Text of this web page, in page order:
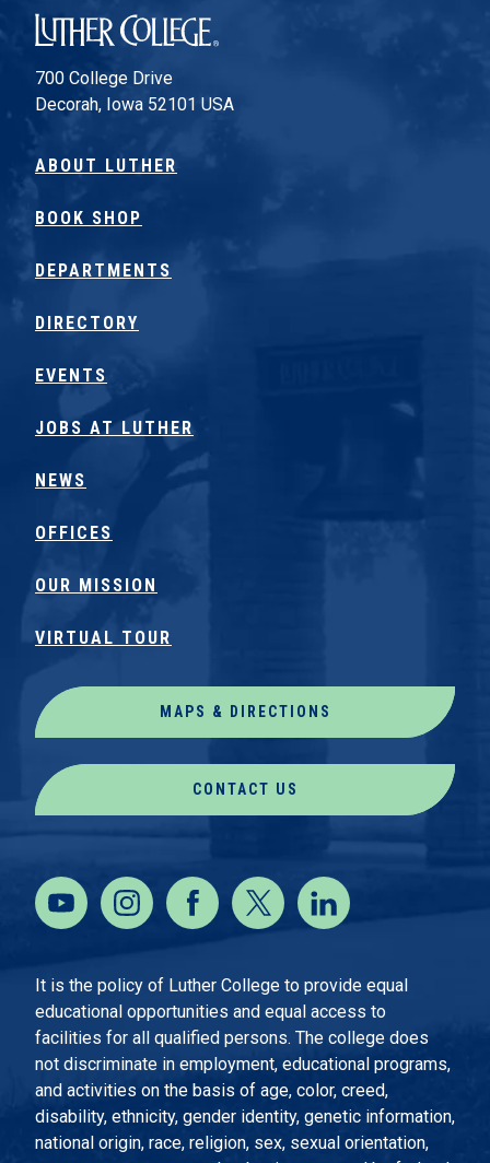
Luther College
700 College Drive
Decorah, Iowa 52101 USA
ABOUT LUTHER
BOOK SHOP
DEPARTMENTS
DIRECTORY
EVENTS
JOBS AT LUTHER
NEWS
OFFICES
OUR MISSION
VIRTUAL TOUR
MAPS & DIRECTIONS
CONTACT US
It is the policy of Luther College to provide equal
educational opportunities and equal access to
facilities for all qualified persons. The college does
not discriminate in employment, educational programs,
and activities on the basis of age, color, creed,
disability, ethnicity, gender identity, genetic information,
national origin, race, religion, sex, sexual orientation,